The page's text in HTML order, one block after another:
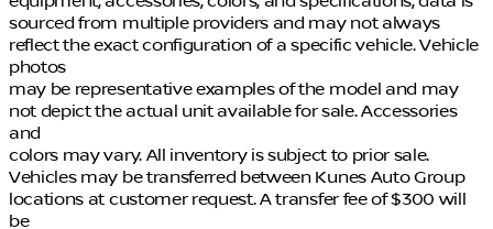
sourced from multiple providers and may not always
reflect the exact configuration of a specific vehicle. Vehicle
photos
may be representative examples of the model and may
not depict the actual unit available for sale. Accessories
and
colors may vary. All inventory is subject to prior sale.
Vehicles may be transferred between Kunes Auto Group
locations at customer request. A transfer fee of $300 will
be